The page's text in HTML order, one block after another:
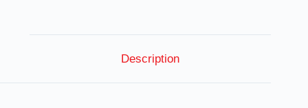
Description